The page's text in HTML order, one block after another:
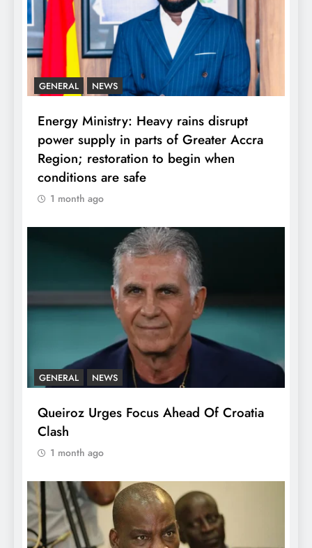
GENERAL NEWS
Energy Ministry: Heavy rains disrupt
power supply in parts of Greater Accra
Region; restoration to begin when
conditions are safe
1 month ago
GENERAL NEWS
Queiroz Urges Focus Ahead Of Croatia
Clash
1 month ago